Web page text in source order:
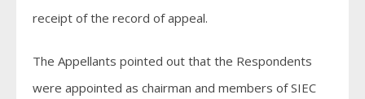
receipt of the record of appeal.
The Appellants pointed out that the Respondents
were appointed as chairman and members of SIEC